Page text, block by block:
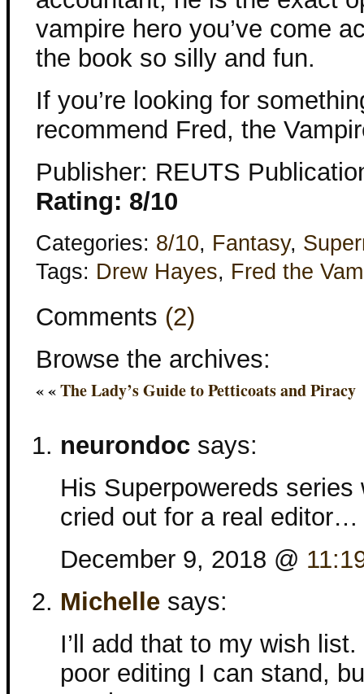
vampire hero you’ve come
the book so silly and fun.
If you’re looking for
recommend Fred, the
Publisher: REUTS
Rating: 8/10
Categories: 8/10, Fantasy,
Tags: Drew Hayes, Fred the
Comments (2)
Browse the archives:
« «The Lady’s Guide to Petticoats and Piracy
neurondoc says:
His Superpowereds
cried out for a real editor…
December 9, 2018 @
Michelle says:
I’ll add that to my wish
poor editing I can stand,